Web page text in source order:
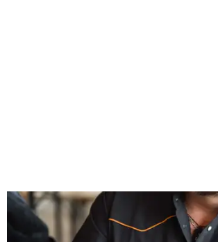
design details.
The Guayabera Libre features